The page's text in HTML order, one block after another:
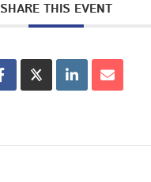
SHARE THIS EVENT